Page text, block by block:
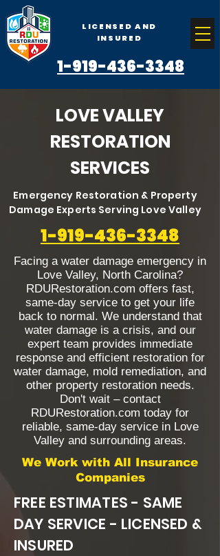
1-919-436-3348
LICENSED AND
INSURED
LOVE VALLEY
RESTORATION
SERVICES
Emergency Restoration & Property
Damage Experts Serving Love Valley
1-919-436-3348
Facing a water damage emergency in
Love Valley, North Carolina?
RDURestoration.com offers fast,
same-day service to get your life
back to normal. We understand that
water damage is a crisis, and our
expert team provides immediate
response and efficient restoration for
water damage, mold remediation, and
other property restoration needs.
Don't wait – contact
RDURestoration.com today for
reliable, same-day service in Love
Valley and surrounding areas.
We Work with All Insurance
Companies
FREE ESTIMATES - SAME
DAY SERVICE - LICENSED &
INSURED